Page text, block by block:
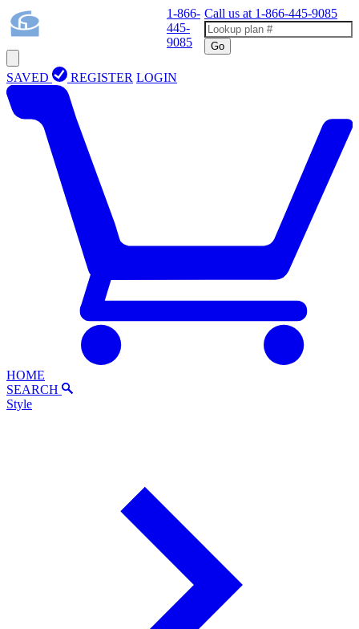
1-866-
445-
9085
Call us at 1-866-445-9085
Go
SAVED REGISTER LOGIN
HOME
SEARCH
Style